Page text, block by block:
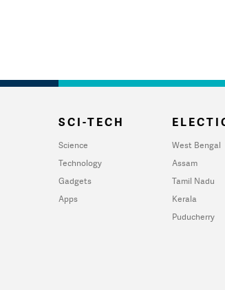
SCI-TECH
Science
Technology
Gadgets
Apps
West Bengal
Assam
Tamil Nadu
Kerala
Puducherry